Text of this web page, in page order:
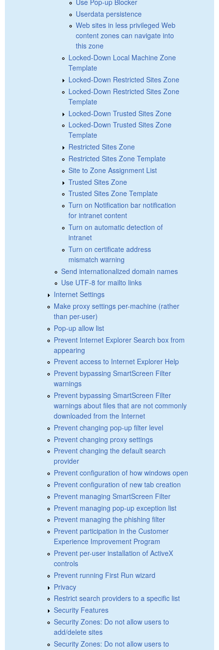
Userdata persistence
Web sites in less privileged Web
content zones can navigate into
this zone
Locked-Down Local Machine Zone
Template
Locked-Down Restricted Sites Zone
Locked-Down Restricted Sites Zone
Template
Locked-Down Trusted Sites Zone
Locked-Down Trusted Sites Zone
Template
Restricted Sites Zone
Restricted Sites Zone Template
Site to Zone Assignment List
Trusted Sites Zone
Trusted Sites Zone Template
Turn on Notification bar notification
for intranet content
Turn on automatic detection of
intranet
Turn on certificate address
mismatch warning
Send internationalized domain names
Use UTF-8 for mailto links
Internet Settings
Make proxy settings per-machine (rather
than per-user)
Pop-up allow list
Prevent Internet Explorer Search box from
appearing
Prevent access to Internet Explorer Help
Prevent bypassing SmartScreen Filter
warnings
Prevent bypassing SmartScreen Filter
warnings about files that are not commonly
downloaded from the Internet
Prevent changing pop-up filter level
Prevent changing proxy settings
Prevent changing the default search
provider
Prevent configuration of how windows open
Prevent configuration of new tab creation
Prevent managing SmartScreen Filter
Prevent managing pop-up exception list
Prevent managing the phishing filter
Prevent participation in the Customer
Experience Improvement Program
Prevent per-user installation of ActiveX
controls
Prevent running First Run wizard
Privacy
Restrict search providers to a specific list
Security Features
Security Zones: Do not allow users to
add/delete sites
Security Zones: Do not allow users to